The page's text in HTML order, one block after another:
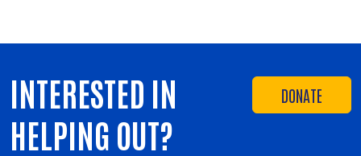
DONATE
INTERESTED IN
HELPING OUT?